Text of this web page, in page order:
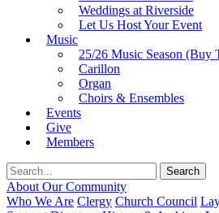
Weddings at Riverside
Let Us Host Your Event
Music
25/26 Music Season (Buy
Carillon
Organ
Choirs & Ensembles
Events
Give
Members
About Our Community
Who We Are Clergy Church Council